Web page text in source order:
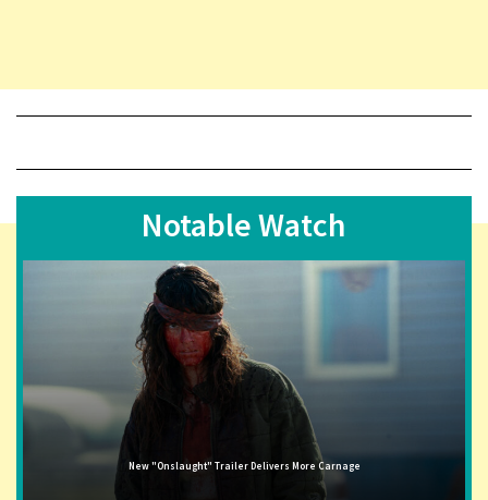
Notable Watch
New "Onslaught" Trailer Delivers More Carnage